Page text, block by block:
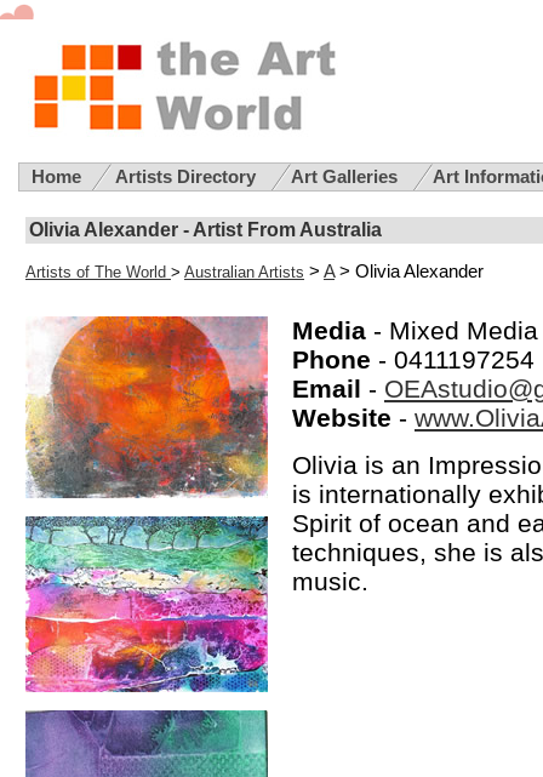
Home Artists Directory Art Galleries Art
Olivia Alexander - Artist From Australia
Artists of The World > Australian Artists > A> Olivia Alexander
Media - Mixed Media
Phone - 0411197254
Email -
Website -
Olivia is an
is internationally
Spirit of ocean and
techniques, she is
music.